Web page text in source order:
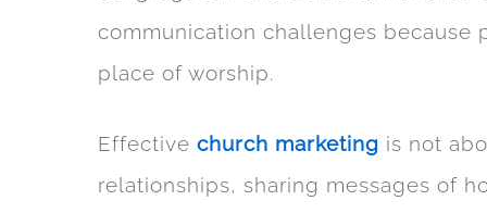
communication challenges because
place of worship.
Effective church marketing is not
relationships, sharing messages of